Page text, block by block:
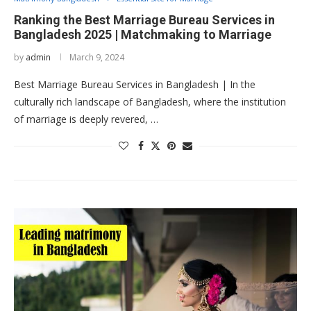
Ranking the Best Marriage Bureau Services in
Bangladesh 2025 | Matchmaking to Marriage
by admin March 9, 2024
Best Marriage Bureau Services in Bangladesh | In the
culturally rich landscape of Bangladesh, where the institution
of marriage is deeply revered, …